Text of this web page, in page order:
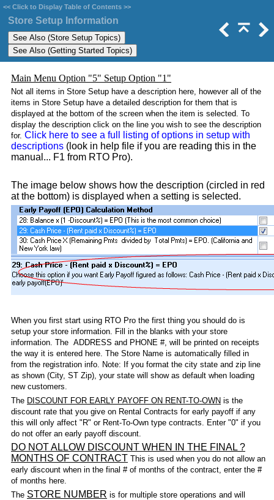
<< Click to Display Table of Contents >>
Store Setup Information
Main Menu Option "5" Setup Option "1"
Not all items in Store Setup have a description here, however all of the
items in Store Setup have a detailed description for them that is
displayed at the bottom of the screen when the item is selected. To
display the description click on the line you wish to see the description
for. Click here to see a full listing of options in setup with
descriptions (look in help file if you are reading this in the
manual... F1 from RTO Pro).
The image below shows how the description (circled in red
at the bottom) is displayed when a setting is selected.
When you first start using RTO Pro the first thing you should do is
setup your store information. Fill in the blanks with your store
information. The ADDRESS and PHONE #, will be printed on receipts
the way it is entered here. The Store Name is automatically filled in
from the registration info. Note: If you format the city state and zip line
as shown (City, ST Zip), your state will show as default when loading
new customers.
The DISCOUNT FOR EARLY PAYOFF ON RENT-TO-OWN is the
discount rate that you give on Rental Contracts for early payoff if any
this will only affect "R" or Rent-To-Own type contracts. Enter "0" if you
do not offer an early payoff discount.
DO NOT ALLOW DISCOUNT WHEN IN THE FINAL ?
MONTHS OF CONTRACT This is used when you do not allow an
early discount when in the final # of months of the contract, enter the #
of months here.
The STORE NUMBER is for multiple store operations and will